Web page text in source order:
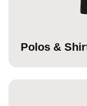
Polos &